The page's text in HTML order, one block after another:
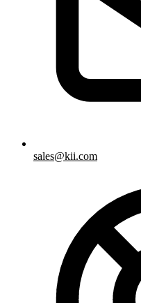
sales@kii.com